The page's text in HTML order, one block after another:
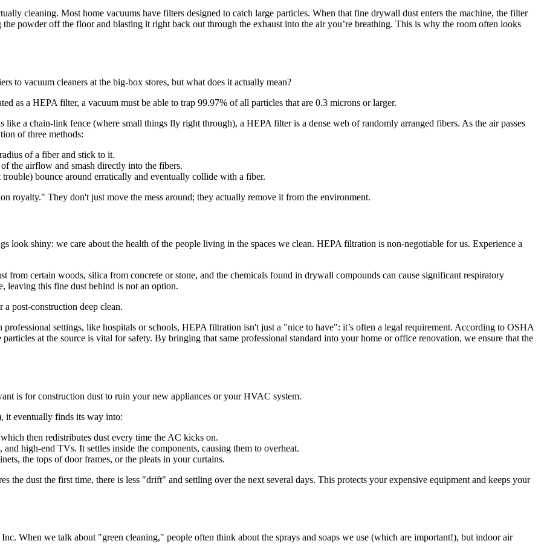
cleaning. Most home vacuums have filters designed to catch large particles. When that fine drywall dust enters the machine, the filter
powder off the floor and blasting it right back out through the exhaust into the air you’re breathing. This is why the room often looks
to vacuum cleaners at the big-box stores, but what does it actually mean?
as a HEPA filter, a vacuum must be able to trap 99.97% of all particles that are 0.3 microns or larger.
a chain-link fence (where small things fly right through), a HEPA filter is a dense web of randomly arranged fibers. As the air passes
of three methods:
of a fiber and stick to it.
the airflow and smash directly into the fibers.
bounce around erratically and eventually collide with a fiber.
royalty." They don't just move the mess around; they actually remove it from the environment.
look shiny: we care about the health of the people living in the spaces we clean. HEPA filtration is non-negotiable for us. Experience a
from certain woods, silica from concrete or stone, and the chemicals found in drywall compounds can cause significant respiratory
leaving this fine dust behind is not an option.
settings, like hospitals or schools, HEPA filtration isn't just a "nice to have": it’s often a legal requirement. According to OSHA
at the source is vital for safety. By bringing that same professional standard into your home or office renovation, we ensure that the
is for construction dust to ruin your new appliances or your HVAC system.
it eventually finds its way into:
then redistributes dust every time the AC kicks on.
high-end TVs. It settles inside the components, causing them to overheat.
the tops of door frames, or the pleats in your curtains.
the dust the first time, there is less "drift" and settling over the next several days. This protects your expensive equipment and keeps your
When we talk about "green cleaning," people often think about the sprays and soaps we use (which are important!), but indoor air